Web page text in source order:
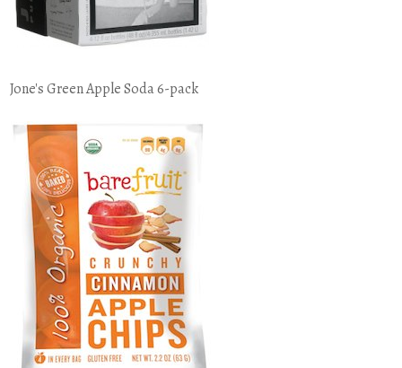
Jone's Green Apple Soda 6-pack